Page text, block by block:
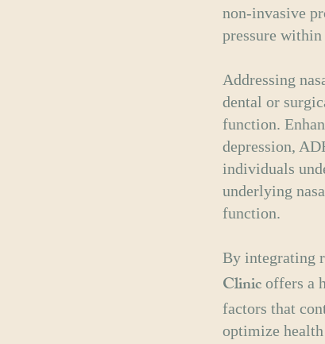
non-invasive
pressure within
Addressing
dental or
function.
depression,
individuals
underlying
function.
By integrating
Clinic offers a
factors that
optimize